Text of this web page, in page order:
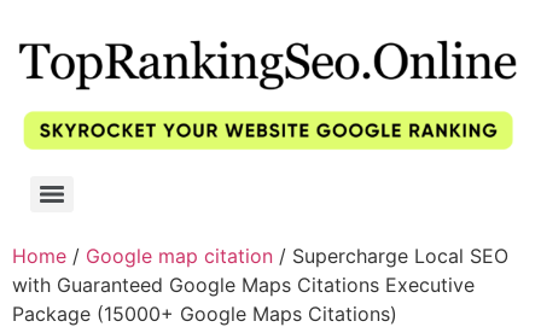
Home / Google map citation / Supercharge Local SEO
with Guaranteed Google Maps Citations Executive
Package (15000+ Google Maps Citations)